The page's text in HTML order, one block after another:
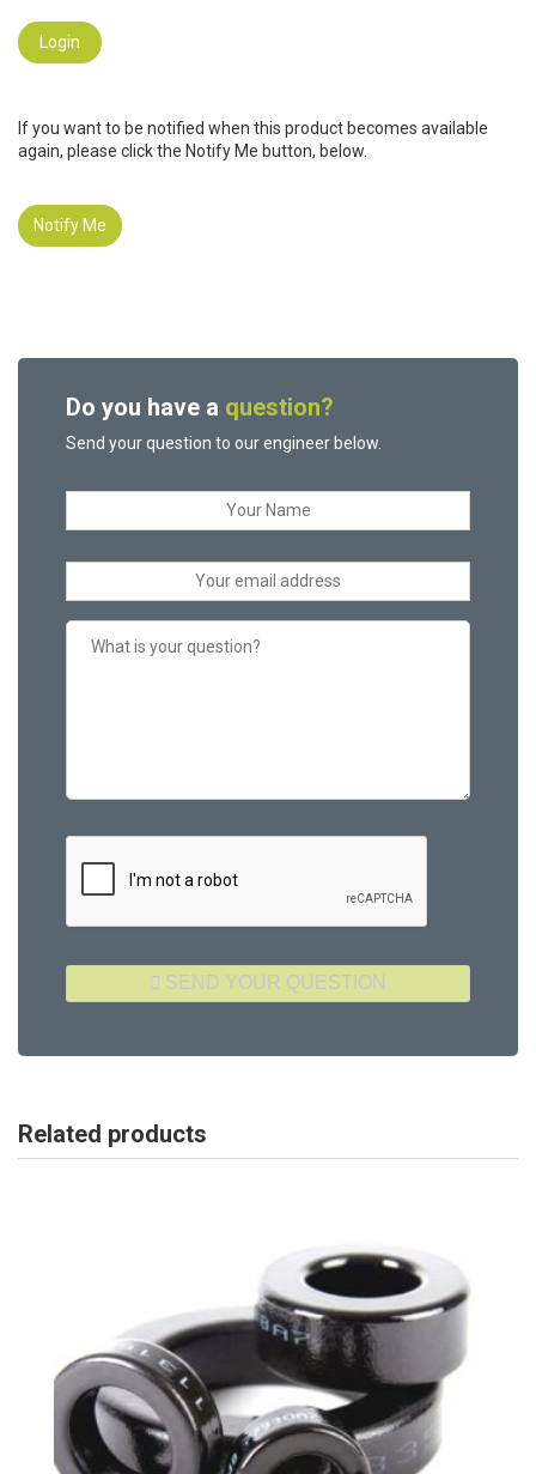
Login
If you want to be notified when this product becomes available
again, please click the Notify Me button, below.
Notify Me
Do you have a question?
Send your question to our engineer below.
Related products